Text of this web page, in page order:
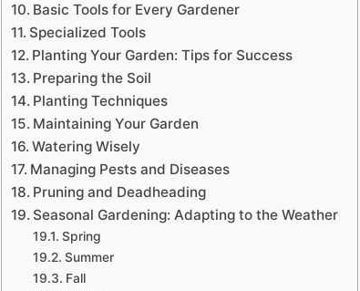
Basic Tools for Every Gardener
Specialized Tools
Planting Your Garden: Tips for Success
Preparing the Soil
Planting Techniques
Maintaining Your Garden
Watering Wisely
Managing Pests and Diseases
Pruning and Deadheading
Seasonal Gardening: Adapting to the Weather
Spring
Summer
Fall